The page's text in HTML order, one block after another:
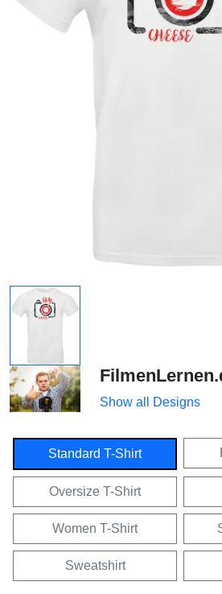
Show all Designs
Standard T-Shirt
Oversize T-Shirt
Women T-Shirt
Sweatshirt